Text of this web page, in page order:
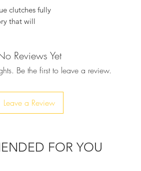
clutches fully
that will
in every way,
favorite party
creating this
in the most
adding
Reviews Yet
Be the first to leave a review.
Leave a Review
FOR YOU